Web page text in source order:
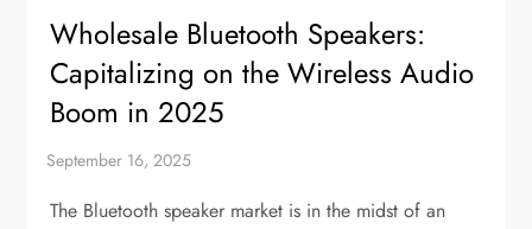
Wholesale Bluetooth Speakers:
Capitalizing on the Wireless Audio
Boom in 2025
The Bluetooth speaker market is in the midst of an